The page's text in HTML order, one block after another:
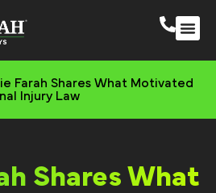
Farah Shares What Motivated
Injury Law
Shares What